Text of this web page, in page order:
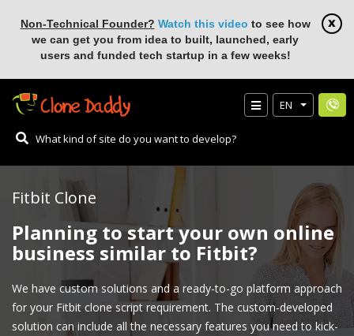
Non-Technical Founder? Watch this video to see how
we can get you from idea to built, launched, early
users and funded tech startup in a few weeks!
EN
Fitbit Clone
Planning to start your own online
business similar to Fitbit?
We have custom solutions and a ready-to-go platform approach
for your Fitbit clone script requirement. The custom-developed
solution can include all the necessary features you need to kick-